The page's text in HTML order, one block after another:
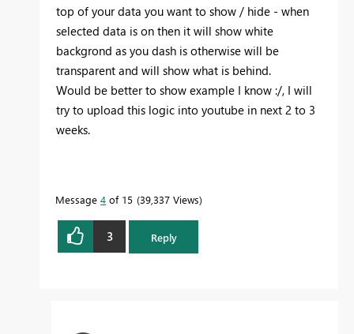
top of your data you want to show / hide - when
selected data is on then it will show white
backgrond as you dash is otherwise will be
transparent and will show what is behind.
Would be better to show example I know :/, I will
try to upload this logic into youtube in next 2 to 3
weeks.
Message 4 of 15 39,337 Views
3 Reply